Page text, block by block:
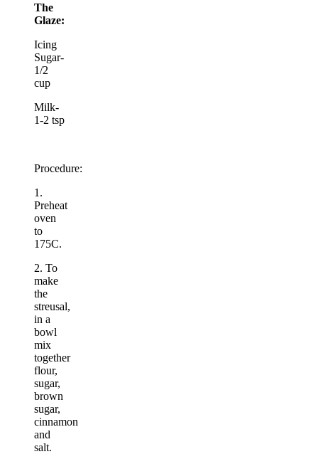
The
Glaze:
Icing
Sugar-
1/2
cup
Milk-
1-2 tsp
Procedure:
1.
Preheat
oven
to
175C.
2. To
make
the
streusal,
in a
bowl
mix
together
flour,
sugar,
brown
sugar,
cinnamon
and
salt.